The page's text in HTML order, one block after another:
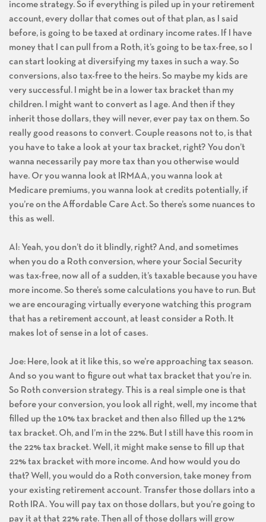
income strategy. So if everything is piled up in your retirement
account, every dollar that comes out of that plan, as I said
before, is going to be taxed at ordinary income rates. If I have
money that I can pull from a Roth, it’s going to be tax-free, so I
can start looking at diversifying my taxes in such a way. So
conversions, also tax-free to the heirs. So maybe my kids are
very successful. I might be in a lower tax bracket than my
children. I might want to convert as I age. And then if they
inherit those dollars, they will never, ever pay tax on them. So
really good reasons to convert. Couple reasons not to, is that
you have to take a look at your tax bracket, right? You don’t
wanna necessarily pay more tax than you otherwise would
have. Or you wanna look at IRMAA, you wanna look at
Medicare premiums, you wanna look at credits potentially, if
you’re on the Affordable Care Act. So there’s some nuances to
this as well.
Al: Yeah, you don’t do it blindly, right? And, and sometimes
when you do a Roth conversion, where your Social Security
was tax-free, now all of a sudden, it’s taxable because you have
more income. So there’s some calculations you have to run. But
we are encouraging virtually everyone watching this program
that has a retirement account, at least consider a Roth. It
makes lot of sense in a lot of cases.
Joe: Here, look at it like this, so we’re approaching tax season.
And so you want to figure out what tax bracket that you’re in.
So Roth conversion strategy. This is a real simple one is that
before your conversion, you look all right, well, my income that
filled up the 10% tax bracket and then also filled up the 12%
tax bracket. Oh, and I’m in the 22%. But I still have this room in
the 22% tax bracket. Well, it might make sense to fill up that
22% tax bracket with more income. And how would you do
that? Well, you would do a Roth conversion, take money from
your existing retirement account. Transfer those dollars into a
Roth IRA. You will pay tax on those dollars, but you’re going to
pay it at that 22% rate. Then all of those dollars will grow